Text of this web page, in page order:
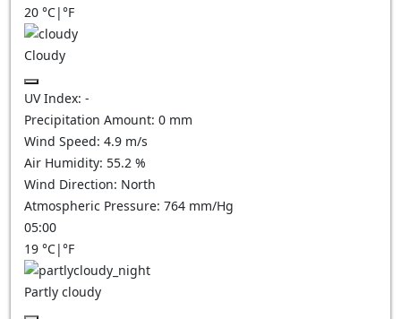
20 °C|°F
Cloudy
UV Index: -
Precipitation Amount: 0 mm
Wind Speed: 4.9 m/s
Air Humidity: 55.2 %
Wind Direction: North
Atmospheric Pressure: 764 mm/Hg
05:00
19 °C|°F
Partly cloudy